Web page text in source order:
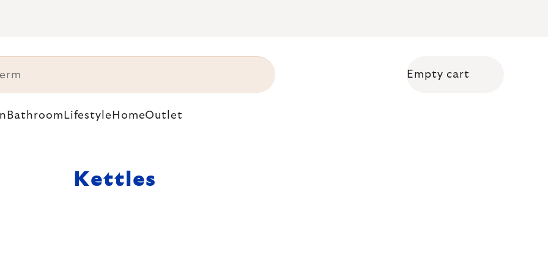
Empty cart
Bathroom Lifestyle HomeOutlet
Kettles